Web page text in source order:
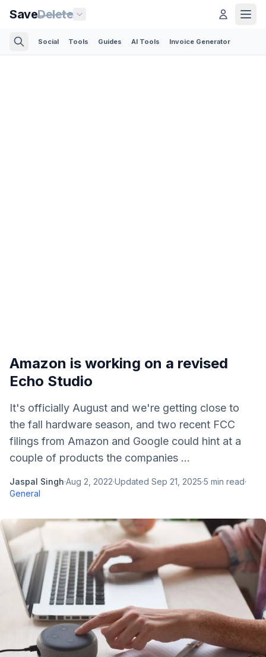
SaveDelete
Social Tools Guides AI Tools Invoice Generator
Amazon is working on a revised
Echo Studio
It's officially August and we're getting close to
the fall hardware season, and two recent FCC
filings from Amazon and Google could hint at a
couple of products the companies ...
Jaspal Singh·Aug 2, 2022·Updated Sep 21, 2025·5 min read·
General